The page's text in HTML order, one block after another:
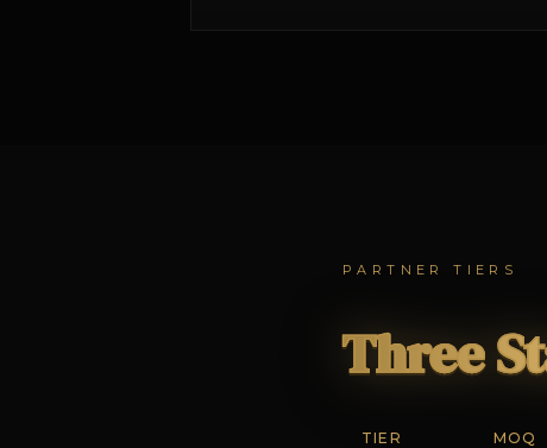
PARTNER TIERS
Three
TIER MOQ